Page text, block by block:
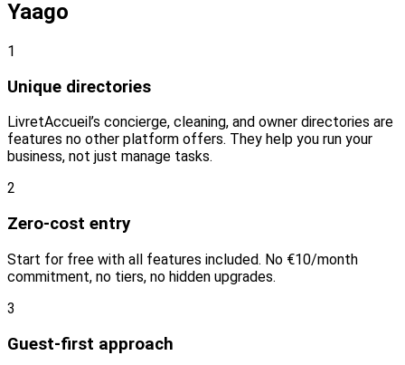
Yaago
1
Unique directories
LivretAccueil’s concierge, cleaning, and owner directories are
features no other platform offers. They help you run your
business, not just manage tasks.
2
Zero-cost entry
Start for free with all features included. No €10/month
commitment, no tiers, no hidden upgrades.
3
Guest-first approach